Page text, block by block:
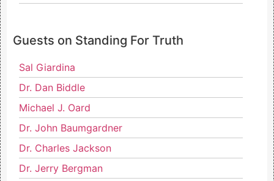
Guests on Standing For Truth
Sal Giardina
Dr. Dan Biddle
Michael J. Oard
Dr. John Baumgardner
Dr. Charles Jackson
Dr. Jerry Bergman